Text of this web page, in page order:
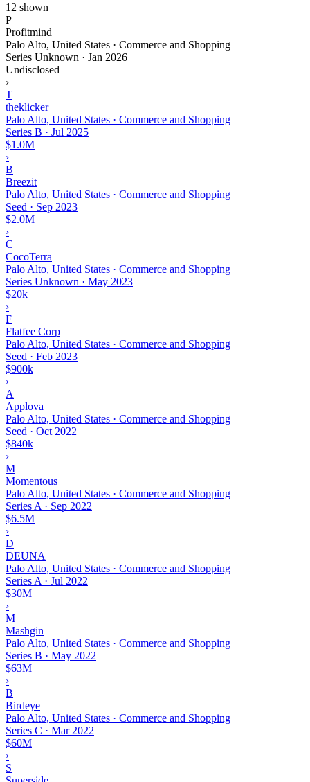
12 shown
P
Profitmind
Palo Alto, United States · Commerce and Shopping
Series Unknown · Jan 2026
Undisclosed
›
T
theklicker
Palo Alto, United States · Commerce and Shopping
Series B · Jul 2025
$1.0M
›
B
Breezit
Palo Alto, United States · Commerce and Shopping
Seed · Sep 2023
$2.0M
›
C
CocoTerra
Palo Alto, United States · Commerce and Shopping
Series Unknown · May 2023
$20k
›
F
Flatfee Corp
Palo Alto, United States · Commerce and Shopping
Seed · Feb 2023
$900k
›
A
Applova
Palo Alto, United States · Commerce and Shopping
Seed · Oct 2022
$840k
›
M
Momentous
Palo Alto, United States · Commerce and Shopping
Series A · Sep 2022
$6.5M
›
D
DEUNA
Palo Alto, United States · Commerce and Shopping
Series A · Jul 2022
$30M
›
M
Mashgin
Palo Alto, United States · Commerce and Shopping
Series B · May 2022
$63M
›
B
Birdeye
Palo Alto, United States · Commerce and Shopping
Series C · Mar 2022
$60M
›
S